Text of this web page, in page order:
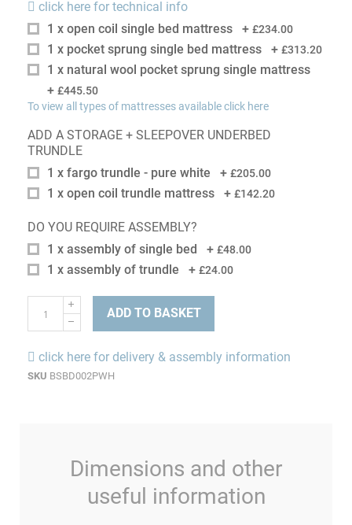
click here for technical info
1 x open coil single bed mattress
+ £234.00
1 x pocket sprung single bed mattress + £313.20
1 x natural wool pocket sprung single mattress
+ £445.50
To view all types of mattresses available click here
ADD A STORAGE + SLEEPOVER UNDERBED
TRUNDLE
1 x fargo trundle - pure white
+ £205.00
1 x open coil trundle mattress + £142.20
DO YOU REQUIRE ASSEMBLY?
1 x assembly of single bed
+ £48.00
1 x assembly of trundle + £24.00
ADD TO BASKET
click here for delivery & assembly information
SKU BSBD002PWH
Dimensions and other
useful information